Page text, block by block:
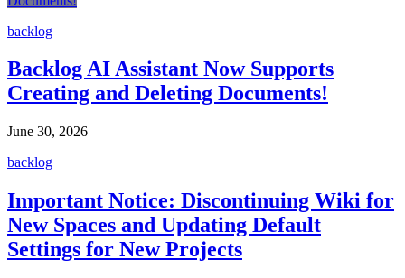
backlog
Backlog AI Assistant Now Supports
Creating and Deleting Documents!
June 30, 2026
backlog
Important Notice: Discontinuing Wiki for
New Spaces and Updating Default
Settings for New Projects